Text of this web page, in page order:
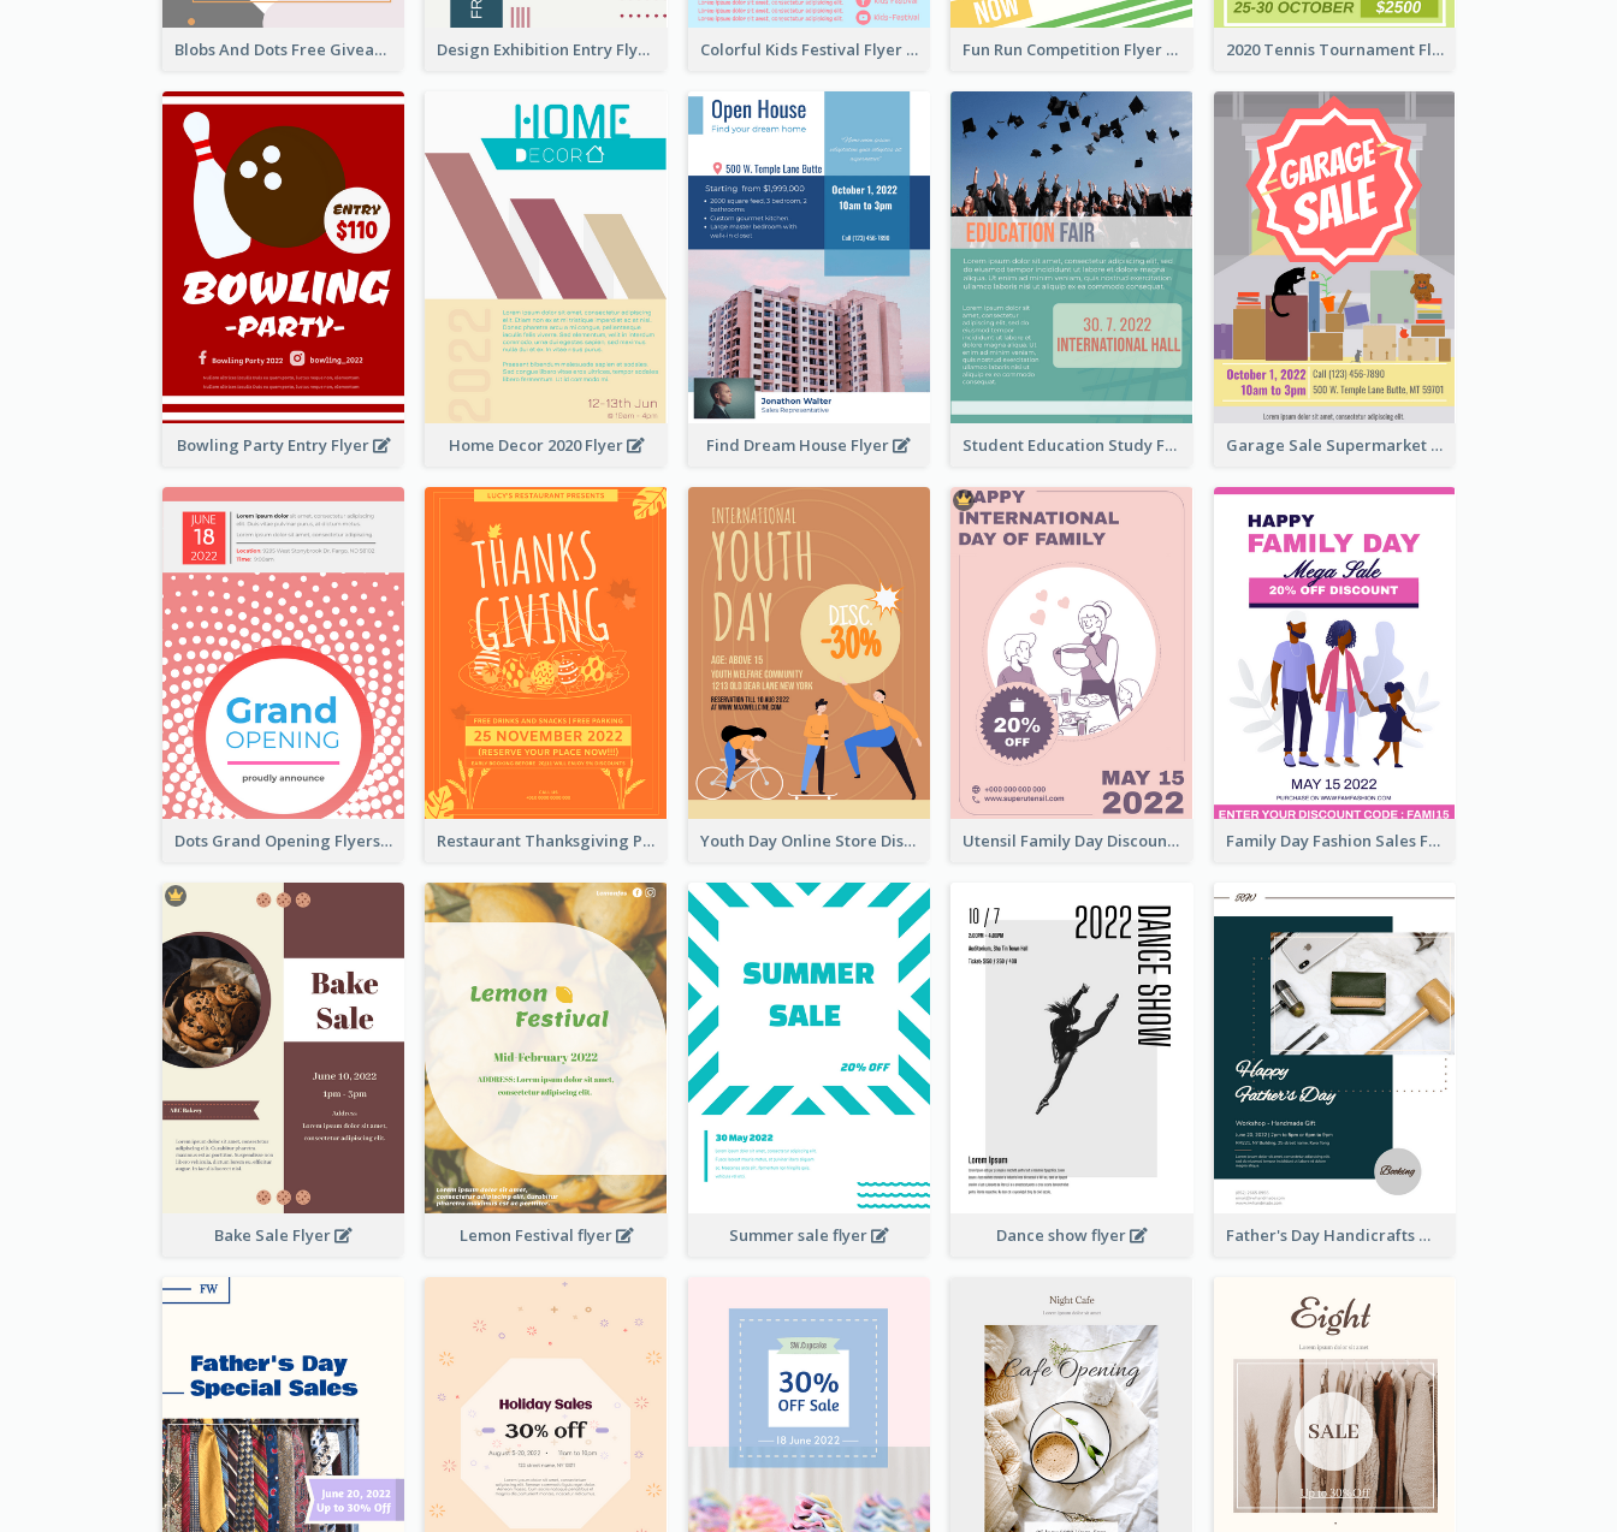
Blobs And Dots Free Giveaway Flyer Design Exhibition Entry Flyer Colorful Kids Festival Flyer Fun Run Competition Flyer 2020 Tennis Tournament Flyer
Bowling Party Entry Flyer Home Decor 2020 Flyer Find Dream House Flyer Student Education Study Flyer Garage Sale Supermarket Flyer
Dots Grand Opening Flyers Restaurant Thanksgiving Promote Flyers Youth Day Online Store Discount Flyer Utensil Family Day Discount Flyer Family Day Fashion Sales Flyer
Bake Sale Flyer Lemon Festival flyer Summer sale flyer Dance show flyer Father's Day Handicrafts Workshop Flyer